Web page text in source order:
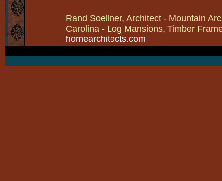
Rand Soellner, Architect - Mountain
Carolina - Log Mansions, Timber
homearchitects.com